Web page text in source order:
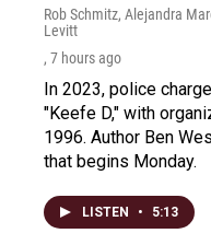
Rob Schmitz, Alejandra
Levitt
, 7 hours ago
In 2023, police
"Keefe D," with
1996. Author Ben
that begins Monday.
LISTEN • 5:13